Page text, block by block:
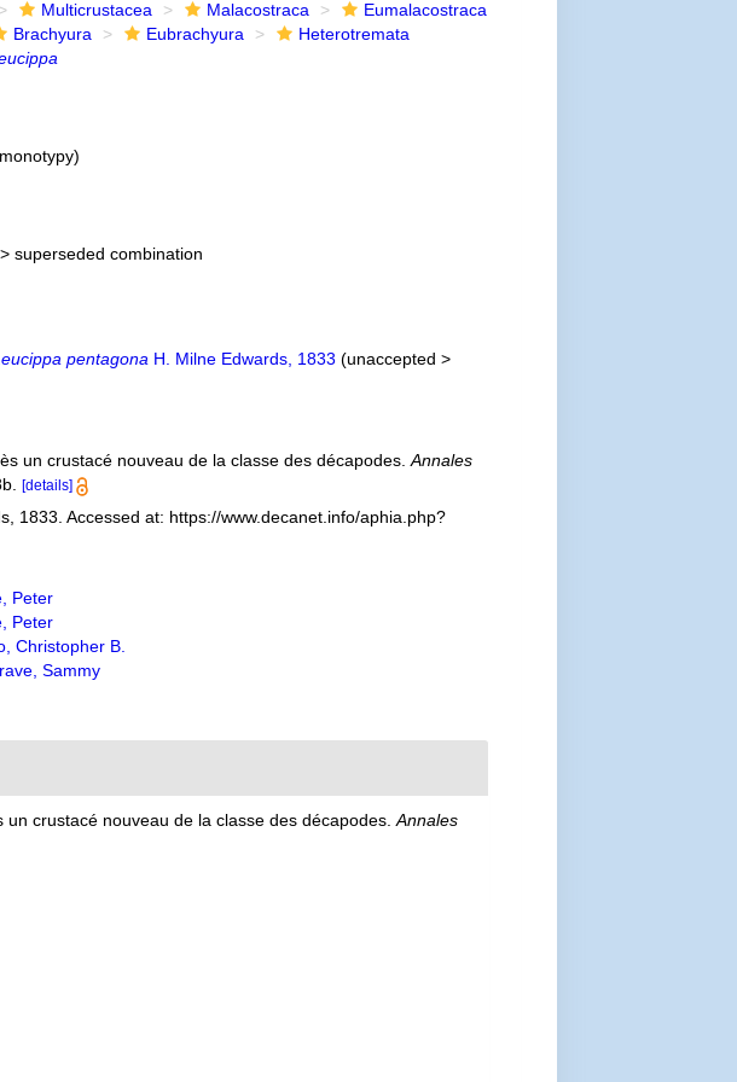
Multicrustacea Malacostraca
Eumalacostraca
Brachyura Eubrachyura
Heterotremata
superseded combination
pentagona H. Milne Edwards, 1833 (unaccepted >
un crustacé nouveau de la classe des décapodes. Annales
[details]
1833. Accessed at: https://www.decanet.info/aphia.php?
Peter
Peter
Christopher B.
Sammy
un crustacé nouveau de la classe des décapodes.Annales